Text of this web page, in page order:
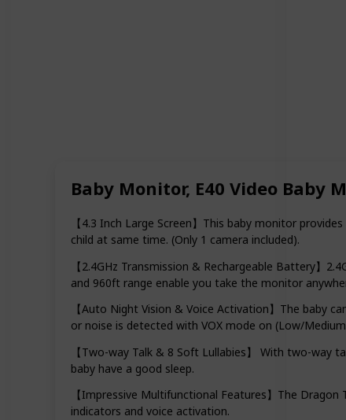
Baby Monitor, E40 Video
【4.3 Inch Large Screen】This baby monitor
child at same time. (Only 1 camera included).
【2.4GHz Transmission & Rechargeable Battery】
and 960ft range enable you take the monitor
【Auto Night Vision & Voice Activation】The baby
or noise is detected with VOX mode on (Low/
【Two-way Talk & 8 Soft Lullabies】 With two-way
baby have a good sleep.
【Impressive Multifunctional Features】The
indicators and voice activation.